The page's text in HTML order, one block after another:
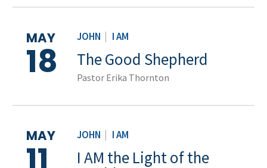
JOHN I AM
MAY
18 The Good Shepherd
Pastor Erika Thornton
JOHN I AM
MAY
11 I AM the Light of the